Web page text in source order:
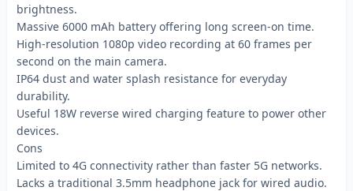
brightness.
Massive 6000 mAh battery offering long screen-on time.
High-resolution 1080p video recording at 60 frames per
second on the main camera.
IP64 dust and water splash resistance for everyday
durability.
Useful 18W reverse wired charging feature to power other
devices.
Cons
Limited to 4G connectivity rather than faster 5G networks.
Lacks a traditional 3.5mm headphone jack for wired audio.